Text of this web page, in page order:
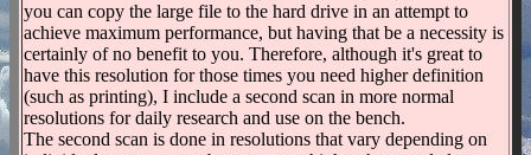
you can copy the large file to the hard drive in an attempt to
achieve maximum performance, but having that be a necessity is
certainly of no benefit to you. Therefore, although it's great to
have this resolution for those times you need higher definition
(such as printing), I include a second scan in more normal
resolutions for daily research and use on the bench.
The second scan is done in resolutions that vary depending on